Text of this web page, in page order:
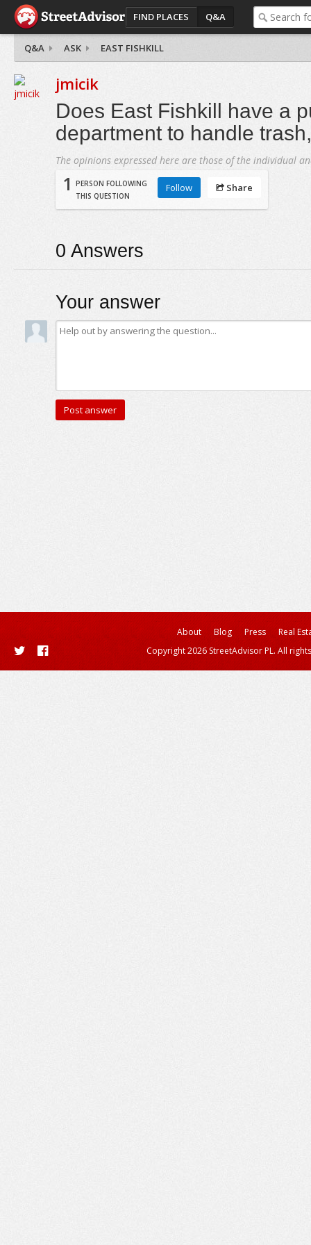
FIND PLACES Q&A
Q&A ASK EAST FISHKILL
jmicik
Does East Fishkill have a
department to handle
The opinions expressed here are those of the individual
1
PERSON FOLLOWING
THIS QUESTION
Follow Share
0 Answers
Your answer
About Blog Press
Real
Copyright 2026 StreetAdvisor PL. All